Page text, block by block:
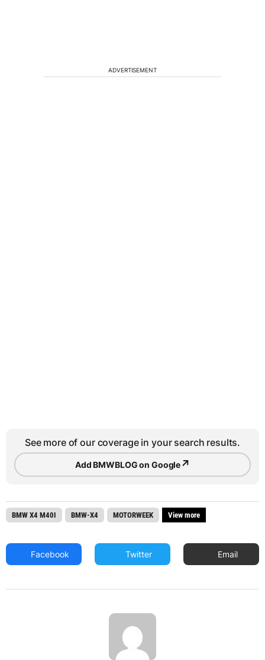
ADVERTISEMENT
See more of our coverage in your search results.
Add BMWBLOG on Google↗
BMW X4 M40I BMW-X4 MOTORWEEK View more
Facebook Twitter Email